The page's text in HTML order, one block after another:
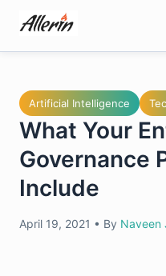
content
Artificial Intelligence
What Your
Governance
Include
April 19, 2021 • By Naveen